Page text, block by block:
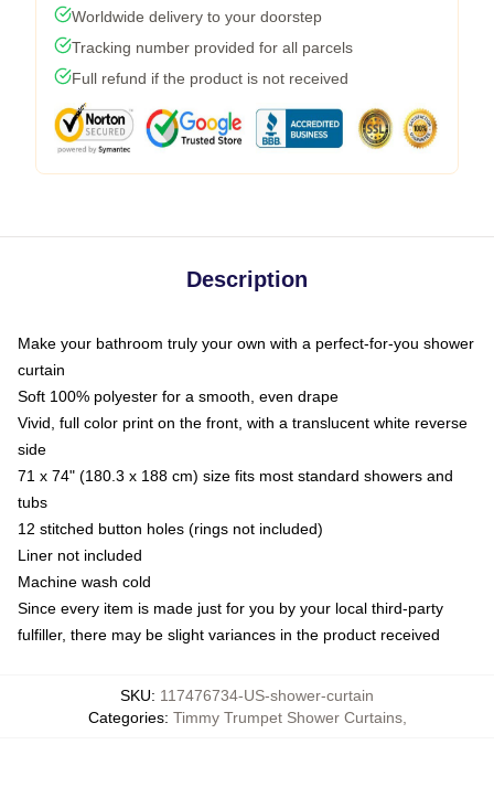
Worldwide delivery to your doorstep
Tracking number provided for all parcels
Full refund if the product is not received
Description
Make your bathroom truly your own with a perfect-for-you shower
curtain
Soft 100% polyester for a smooth, even drape
Vivid, full color print on the front, with a translucent white reverse
side
71 x 74" (180.3 x 188 cm) size fits most standard showers and
tubs
12 stitched button holes (rings not included)
Liner not included
Machine wash cold
Since every item is made just for you by your local third-party
fulfiller, there may be slight variances in the product received
SKU: 117476734-US-shower-curtain
Categories: Timmy Trumpet Shower Curtains,